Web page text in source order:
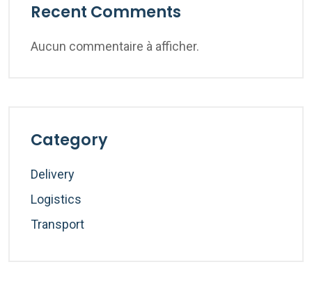
Recent Comments
Aucun commentaire à afficher.
Category
Delivery
Logistics
Transport